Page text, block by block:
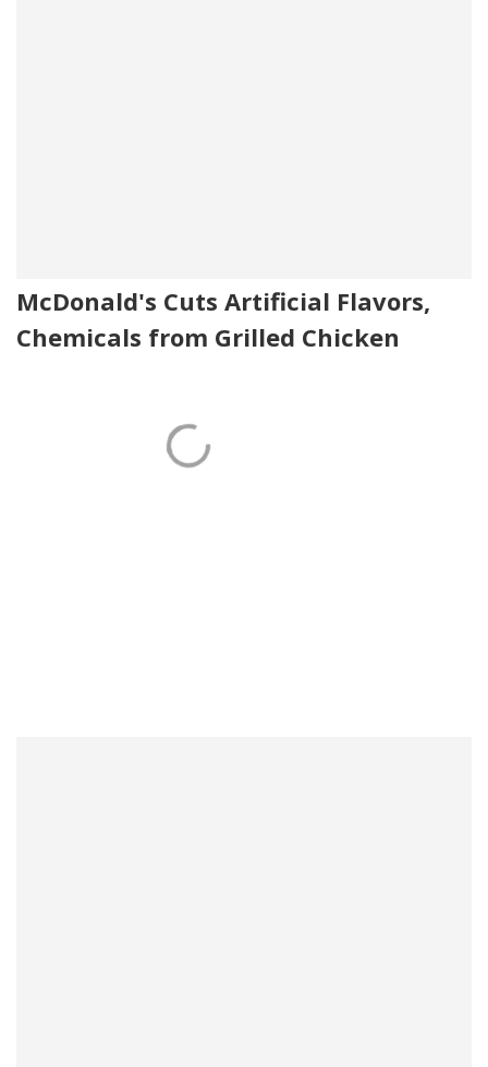
McDonald's Cuts Artificial Flavors,
Chemicals from Grilled Chicken